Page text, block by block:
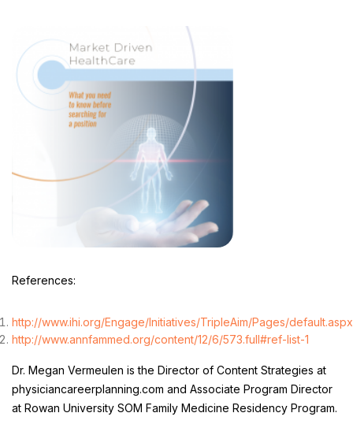
References:
http://www.ihi.org/Engage/Initiatives/TripleAim/Pages/default.aspx
http://www.annfammed.org/content/12/6/573.full#ref-list-1
Dr. Megan Vermeulen is the Director of Content Strategies at
physiciancareerplanning.com and Associate Program Director
at Rowan University SOM Family Medicine Residency Program.